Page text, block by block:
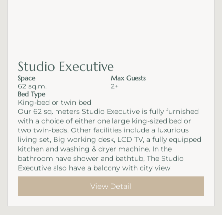
Studio Executive
Space
62 sq.m.
Max Guests
2+
Bed Type
King-bed or twin bed
Our 62 sq. meters Studio Executive is fully furnished
with a choice of either one large king-sized bed or
two twin-beds. Other facilities include a luxurious
living set, Big working desk, LCD TV, a fully equipped
kitchen and washing & dryer machine. In the
bathroom have shower and bathtub, The Studio
Executive also have a balcony with city view
View Detail